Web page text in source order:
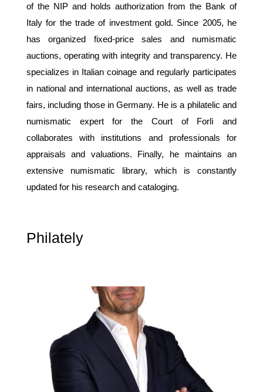
of the NIP and holds authorization from the Bank of
Italy for the trade of investment gold. Since 2005, he
has organized fixed-price sales and numismatic
auctions, operating with integrity and transparency. He
specializes in Italian coinage and regularly participates
in national and international auctions, as well as trade
fairs, including those in Germany. He is a philatelic and
numismatic expert for the Court of Forlì and
collaborates with institutions and professionals for
appraisals and valuations. Finally, he maintains an
extensive numismatic library, which is constantly
updated for his research and cataloging.
Philately